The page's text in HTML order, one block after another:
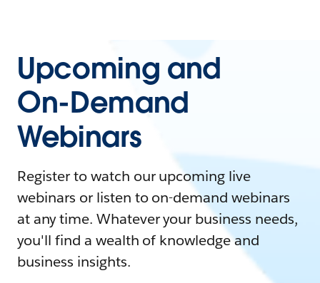
Upcoming and
On-Demand
Webinars
Register to watch our upcoming live
webinars or listen to on-demand webinars
at any time. Whatever your business needs,
you'll find a wealth of knowledge and
business insights.